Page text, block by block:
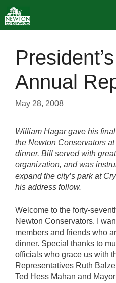
to
content
Annual
May 28, 2008
William Hagar gave his
the Newton Conservators
dinner. Bill served with
organization, and was
expand the city’s park at
his address follow.
Welcome to the forty-
Newton Conservators. I
members and friends who
dinner. Special thanks to
officials who grace us with
Representatives Ruth
Ted Hess Mahan and